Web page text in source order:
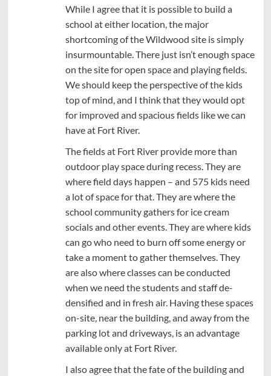
While I agree that it is possible to build a
school at either location, the major
shortcoming of the Wildwood site is simply
insurmountable. There just isn’t enough space
on the site for open space and playing fields.
We should keep the perspective of the kids
top of mind, and I think that they would opt
for improved and spacious fields like we can
have at Fort River.
The fields at Fort River provide more than
outdoor play space during recess. They are
where field days happen – and 575 kids need
a lot of space for that. They are where the
school community gathers for ice cream
socials and other events. They are where kids
can go who need to burn off some energy or
take a moment to gather themselves. They
are also where classes can be conducted
when we need the students and staff de-
densified and in fresh air. Having these spaces
on-site, near the building, and away from the
parking lot and driveways, is an advantage
available only at Fort River.
I also agree that the fate of the building and